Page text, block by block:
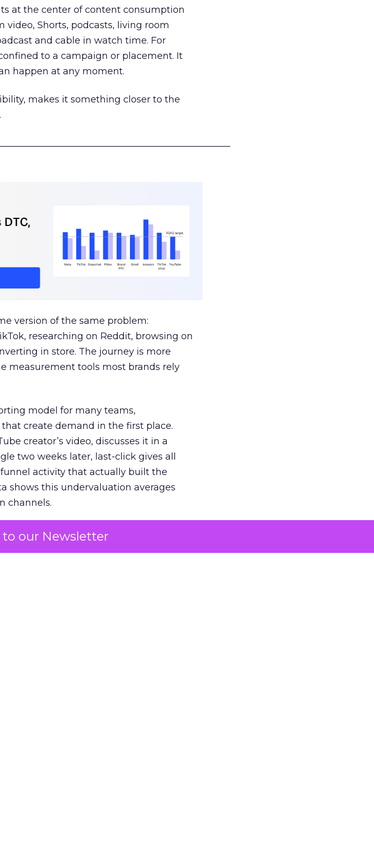
our Newsletter
at the center of content consumption
video, Shorts, podcasts, living room
and cable in watch time. For
to a campaign or placement. It
happen at any moment.
makes it something closer to the
version of the same problem:
researching on Reddit, browsing on
in store. The journey is more
measurement tools most brands rely
model for many teams,
create demand in the first place.
creator’s video, discusses it in a
two weeks later, last-click gives all
activity that actually built the
shows this undervaluation averages
channels.
the channels responsible for
capture at the bottom of the